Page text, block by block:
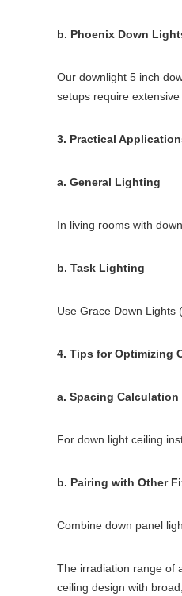
b. Phoenix Down
Our downlight 5 inch
setups require extensive
3. Practical
a. General Lighting
In living rooms with
b. Task Lighting
Use Grace Down Lights
4. Tips for Optimizing
a. Spacing Calculation
For down light ceiling
b. Pairing with Other
Combine down panel
The irradiation range of
ceiling design with